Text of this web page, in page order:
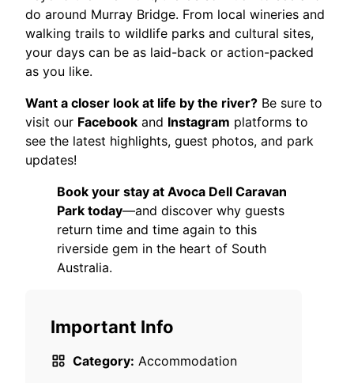
do around Murray Bridge. From local wineries and
walking trails to wildlife parks and cultural sites,
your days can be as laid-back or action-packed
as you like.
Want a closer look at life by the river? Be sure to
visit our Facebook and Instagram platforms to
see the latest highlights, guest photos, and park
updates!
Book your stay at Avoca Dell Caravan
Park today—and discover why guests
return time and time again to this
riverside gem in the heart of South
Australia.
Important Info
Category: Accommodation